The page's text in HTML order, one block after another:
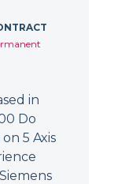
in
Do
5 Axis